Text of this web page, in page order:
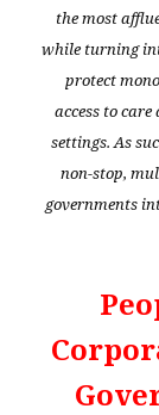
the most
while turning
protect
access to
settings. As
non-stop,
governments